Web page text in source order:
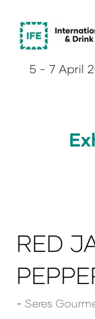
5 - 7 April
RED
Seres